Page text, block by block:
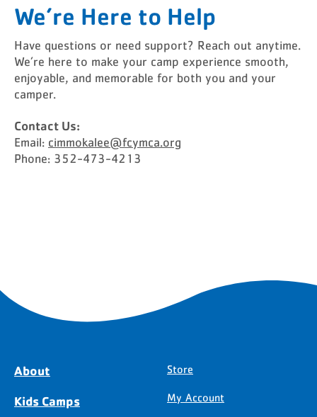
We’re Here to Help
Have questions or need support? Reach out anytime.
We’re here to make your camp experience smooth,
enjoyable, and memorable for both you and your
camper.
Contact Us:
Email: cimmokalee@fcymca.org
Phone: 352-473-4213
About
Kids Camps
Store
My Account